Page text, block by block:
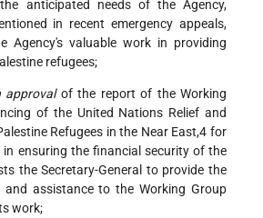
anticipated needs of the Agency,
in recent emergency appeals,
Agency's valuable work in providing
refugees;
approvalof the report of the Working
of the United Nations Relief and
Refugees in the Near East,4 for
ensuring the financial security of the
the Secretary-General to provide the
and assistance to the Working Group
work;